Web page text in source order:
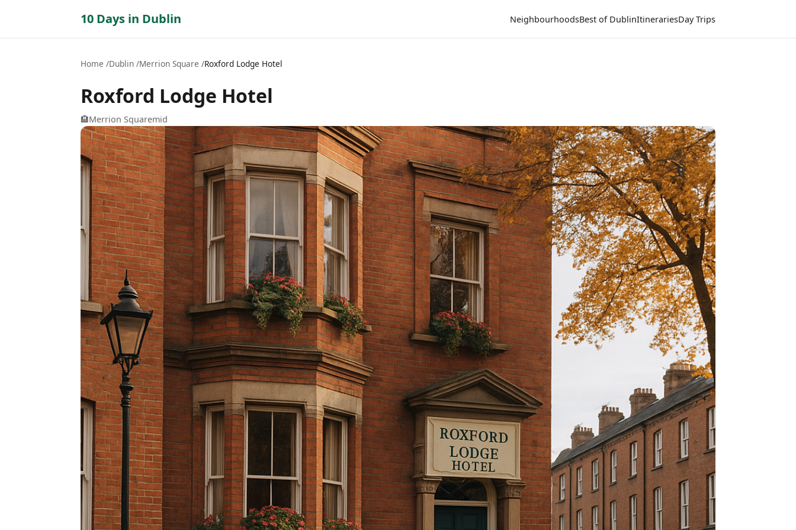
10 Days in Dublin NeighbourhoodsBest of DublinItinerariesDay Trips
Home Dublin Merrion Square Roxford Lodge Hotel
Roxford Lodge Hotel
🏨Merrion Squaremid